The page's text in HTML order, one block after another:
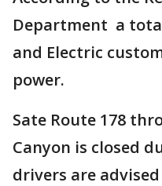
Department a
and Electric
power.
Sate Route 178
Canyon is closed
drivers are